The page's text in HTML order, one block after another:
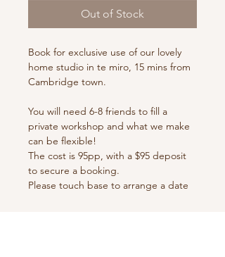
Out of Stock
Book for exclusive use of our lovely
home studio in te miro, 15 mins from
Cambridge town.
You will need 6-8 friends to fill a
private workshop and what we make
can be flexible!
The cost is 95pp, with a $95 deposit
to secure a booking.
Please touch base to arrange a date